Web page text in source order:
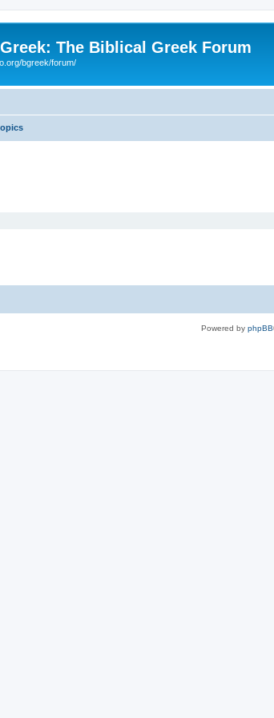
The Biblical Greek Forum
bgreek/forum/
Powered by phpBB